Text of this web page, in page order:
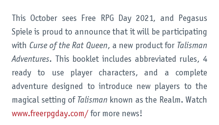
This October sees Free RPG Day 2021, and Pegasus
Spiele is proud to announce that it will be participating
with Curse of the Rat Queen, a new product for Talisman
Adventures. This booklet includes abbreviated rules, 4
ready to use player characters, and a complete
adventure designed to introduce new players to the
magical setting of Talisman known as the Realm. Watch
www.freerpgday.com/ for more news!